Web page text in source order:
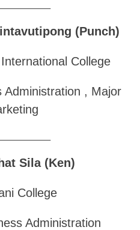
(Punch)
College
Administration , Major
Sila (Ken)
College
Administration